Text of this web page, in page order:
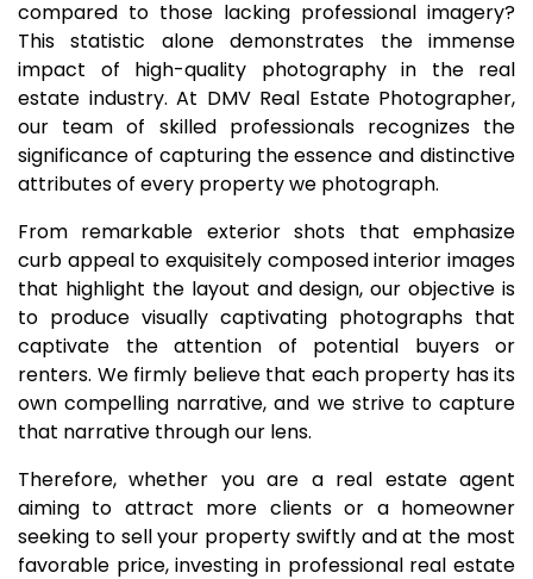
compared to those lacking professional imagery?
This statistic alone demonstrates the immense
impact of high-quality photography in the real
estate industry. At DMV Real Estate Photographer,
our team of skilled professionals recognizes the
significance of capturing the essence and distinctive
attributes of every property we photograph.
From remarkable exterior shots that emphasize
curb appeal to exquisitely composed interior images
that highlight the layout and design, our objective is
to produce visually captivating photographs that
captivate the attention of potential buyers or
renters. We firmly believe that each property has its
own compelling narrative, and we strive to capture
that narrative through our lens.
Therefore, whether you are a real estate agent
aiming to attract more clients or a homeowner
seeking to sell your property swiftly and at the most
favorable price, investing in professional real estate